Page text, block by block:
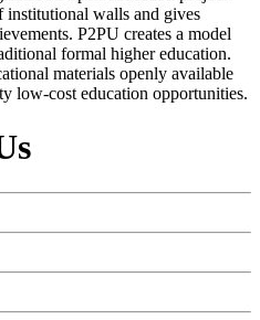
institutional walls and gives
P2PU creates a model
formal higher education.
materials openly available
low-cost education opportunities.